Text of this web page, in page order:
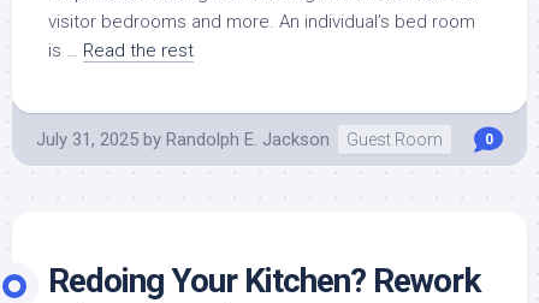
visitor bedrooms and more. An individual’s bed room
is … Read the rest
July 31, 2025 by Randolph E. Jackson Guest Room 0
Redoing Your Kitchen? Rework